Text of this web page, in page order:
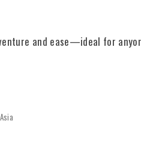
and ease—ideal for
Asia